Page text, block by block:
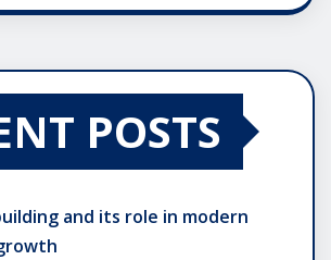
POSTS
and its role in modern